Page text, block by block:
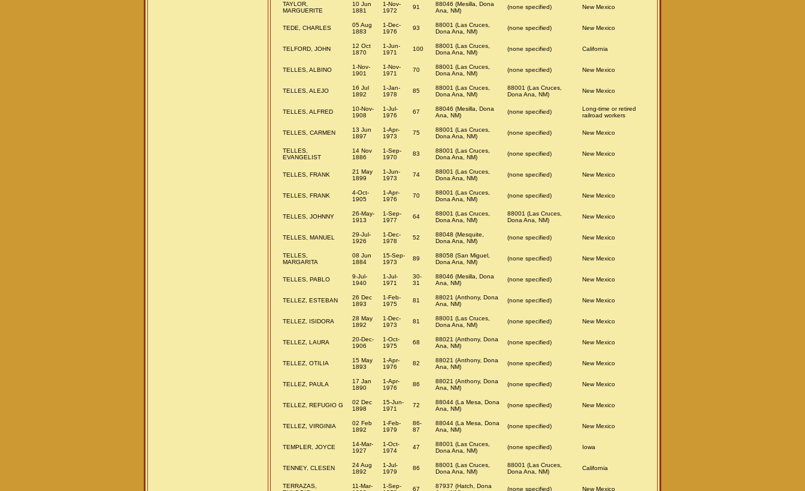
TAYLOR,
MARGUERITE
10 Jun
1881
1-Nov-
1972
91
88046 (Mesilla, Dona
Ana, NM)
(none specified) New Mexico
TEDE, CHARLES
05 Aug
1883
1-Dec-
1976
93
88001 (Las Cruces,
Dona Ana, NM)
(none specified) New Mexico
TELFORD, JOHN
12 Oct
1870
1-Jun-
1971
100
88001 (Las Cruces,
Dona Ana, NM)
(none specified) California
TELLES, ALBINO
1-Nov-
1901
1-Nov-
1971
70
88001 (Las Cruces,
Dona Ana, NM)
(none specified) New Mexico
TELLES, ALEJO
16 Jul
1892
1-Jan-
1978
85
88001 (Las Cruces,
Dona Ana, NM)
88001 (Las Cruces,
Dona Ana, NM)
New Mexico
TELLES, ALFRED
10-Nov-
1908
1-Jul-
1976
67
88046 (Mesilla, Dona
Ana, NM)
(none specified)
Long-time or retired
railroad workers
TELLES, CARMEN
13 Jun
1897
1-Apr-
1973
75
88001 (Las Cruces,
Dona Ana, NM)
(none specified) New Mexico
TELLES,
EVANGELIST
14 Nov
1886
1-Sep-
1970
83
88001 (Las Cruces,
Dona Ana, NM)
(none specified) New Mexico
TELLES, FRANK
21 May
1899
1-Jun-
1973
74
88001 (Las Cruces,
Dona Ana, NM)
(none specified) New Mexico
TELLES, FRANK
4-Oct-
1905
1-Apr-
1976
70
88001 (Las Cruces,
Dona Ana, NM)
(none specified) New Mexico
TELLES, JOHNNY
26-May-
1913
1-Sep-
1977
64
88001 (Las Cruces,
Dona Ana, NM)
88001 (Las Cruces,
Dona Ana, NM)
New Mexico
TELLES, MANUEL
29-Jul-
1926
1-Dec-
1978
52
88048 (Mesquite,
Dona Ana, NM)
(none specified) New Mexico
TELLES,
MARGARITA
08 Jun
1884
15-Sep-
1973
89
88058 (San Miguel,
Dona Ana, NM)
(none specified) New Mexico
TELLES, PABLO
9-Jul-
1940
1-Jul-
1971
30-
31
88046 (Mesilla, Dona
Ana, NM)
(none specified) New Mexico
TELLEZ, ESTEBAN
26 Dec
1893
1-Feb-
1975
81
88021 (Anthony, Dona
Ana, NM)
(none specified) New Mexico
TELLEZ, ISIDORA
28 May
1892
1-Dec-
1973
81
88001 (Las Cruces,
Dona Ana, NM)
(none specified) New Mexico
TELLEZ, LAURA
20-Dec-
1906
1-Oct-
1975
68
88021 (Anthony, Dona
Ana, NM)
(none specified) New Mexico
TELLEZ, OTILIA
15 May
1893
1-Apr-
1976
82
88021 (Anthony, Dona
Ana, NM)
(none specified) New Mexico
TELLEZ, PAULA
17 Jan
1890
1-Apr-
1976
86
88021 (Anthony, Dona
Ana, NM)
(none specified) New Mexico
TELLEZ, REFUGIO G
02 Dec
1898
15-Jun-
1971
72
88044 (La Mesa, Dona
Ana, NM)
(none specified) New Mexico
TELLEZ, VIRGINIA
02 Feb
1892
1-Feb-
1979
86-
87
88044 (La Mesa, Dona
Ana, NM)
(none specified) New Mexico
TEMPLER, JOYCE
14-Mar-
1927
1-Oct-
1974
47
88001 (Las Cruces,
Dona Ana, NM)
(none specified) Iowa
TENNEY, CLESEN
24 Aug
1892
1-Jul-
1979
86
88001 (Las Cruces,
Dona Ana, NM)
88001 (Las Cruces,
Dona Ana, NM)
California
TERRAZAS,
11-Mar-
1-Sep-
67
87937 (Hatch, Dona
(none specified) New Mexico